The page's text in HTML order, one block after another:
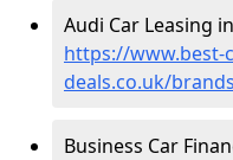
Audi Car Leasing
https://www.best-
deals.co.uk/
Business Car